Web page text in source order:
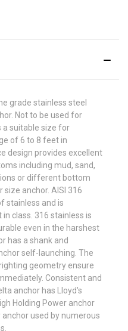
grade stainless steel
Not to be used for
a suitable size for
of 6 to 8 feet in
design provides excellent
including mud, sand,
or different bottom
anchor. AISI 316
stainless and is
class. 316 stainless is
even in the harshest
has a shank and
self-launching. The
geometry ensure
Consistent and
anchor has Lloyd's
Holding Power anchor
used by numerous